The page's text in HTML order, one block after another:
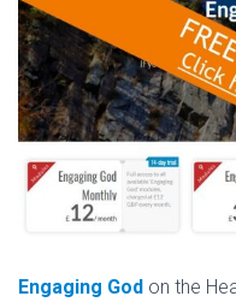
Engaging God on the